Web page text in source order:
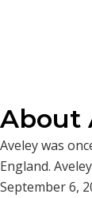
About
Aveley was
England.
September 6,